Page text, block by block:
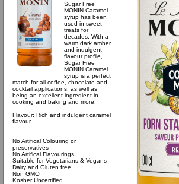
Sugar Free
MONIN Caramel
syrup has been
used in sweet
treats for
decades. With a
warm dark amber
and indulgent
flavour profile,
Sugar Free
MONIN Caramel
syrup is a perfect
match for all coffee, chocolate and
cocktail applications, as well as
being an excellent ingredient in
cooking and baking and more!
Flavour: Rich and indulgent caramel
flavour.
No Artifical Colouring or
preservatives
No Artifical Flavourings
Suitable for Vegetarians & Vegans
Dairy and Gluten free
Non GMO
Kosher Uncertified